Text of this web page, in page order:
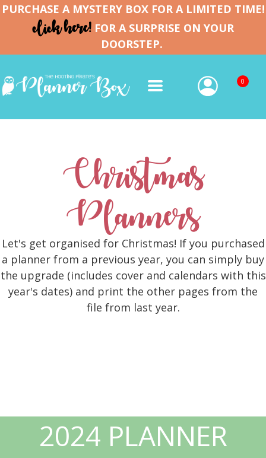
PURCHASE A MYSTERY BOX FOR A LIMITED TIME!
click here!FOR A SURPRISE ON YOUR
DOORSTEP.
0
Christmas
Planners
Let's get organised for Christmas! If you purchased
a planner from a previous year, you can simply buy
the upgrade (includes cover and calendars with this
year's dates) and print the other pages from the
file from last year.
2024 PLANNER